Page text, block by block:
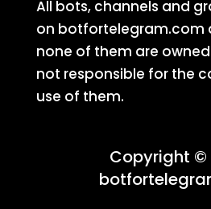
All bots, channels and
on botfortelegram.com
none of them are owned
not responsible for the
use of them.
Copyright ©